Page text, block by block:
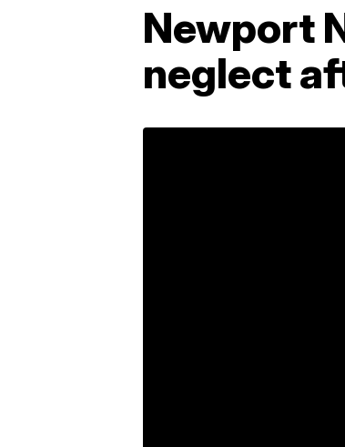
Newport
neglect